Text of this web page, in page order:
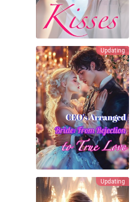
Updating
Updating